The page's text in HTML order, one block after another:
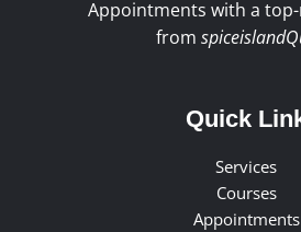
Appointments with a
from
Quick
Services
Courses
Appointments